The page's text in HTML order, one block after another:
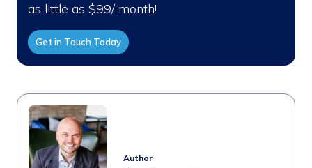
as little as $99/ month!
Get in Touch Today
Author